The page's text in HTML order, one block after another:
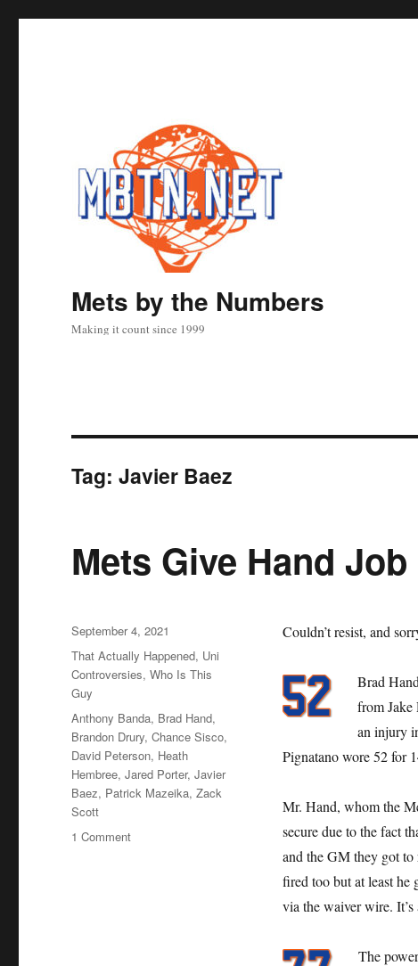
Mets by the Numbers
Making it count since 1999
Tag:Javier Baez
Mets Give Hand Job
Couldn’t resist, and
Brad
from Jake
an injury
Pignatano wore 52 for
Mr. Hand, whom the
secure due to the fact
and the GM they got
fired too but at least he
via the waiver wire. It’s
The
Posted
on
September 4, 2021
Categories
That Actually Happened, Uni
Controversies,Who Is This
Guy
Tags
Anthony Banda, Brad Hand,
Brandon Drury,Chance Sisco,
David Peterson, Heath
Hembree,Jared Porter,Javier
Baez, Patrick Mazeika,Zack
Scott
1 Commenton